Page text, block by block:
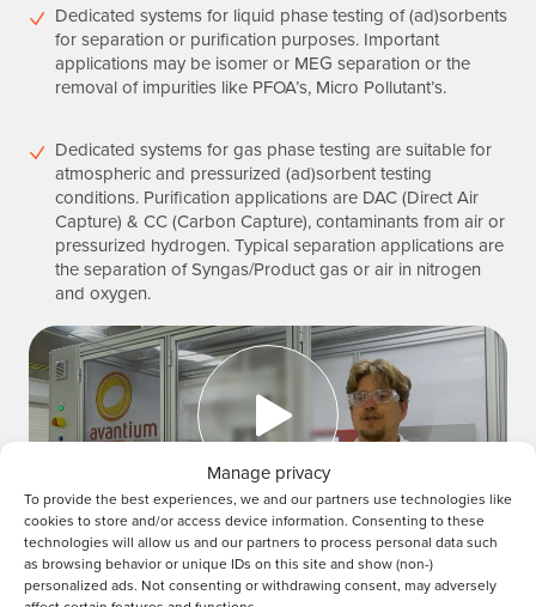
Manage privacy
To provide the best experiences, we and our partners use technologies like
cookies to store and/or access device information. Consenting to these
technologies will allow us and our partners to process personal data such
as browsing behavior or unique IDs on this site and show (non-)
personalized ads. Not consenting or withdrawing consent, may adversely
Dedicated systems for liquid phase testing of (ad)sorbents
for separation or purification purposes. Important
applications may be isomer or MEG separation or the
removal of impurities like PFOA’s, Micro Pollutant’s.
Dedicated systems for gas phase testing are suitable for
atmospheric and pressurized (ad)sorbent testing
conditions. Purification applications are DAC (Direct Air
Capture) & CC (Carbon Capture), contaminants from air or
pressurized hydrogen. Typical separation applications are
the separation of Syngas/Product gas or air in nitrogen
and oxygen.
Play video